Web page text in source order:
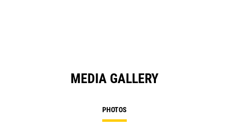
MEDIA GALLERY
PHOTOS